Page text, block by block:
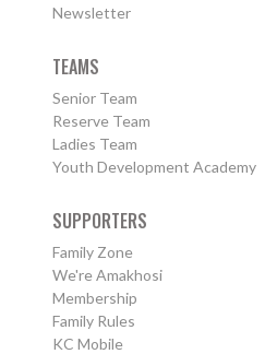
Newsletter
TEAMS
Senior Team
Reserve Team
Ladies Team
Youth Development Academy
SUPPORTERS
Family Zone
We're Amakhosi
Membership
Family Rules
KC Mobile